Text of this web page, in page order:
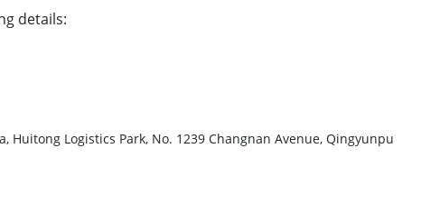
details:
Huitong Logistics Park, No. 1239 Changnan Avenue, Qingyunpu